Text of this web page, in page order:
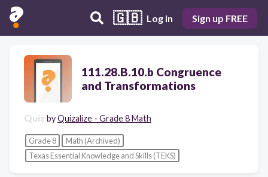
🇬🇧 Log in Sign up FREE
111.28.B.10.b Congruence
and Transformations
Quiz byQuizalize - Grade 8 Math
Grade 8
Math (Archived)
Texas Essential Knowledge and Skills (TEKS)